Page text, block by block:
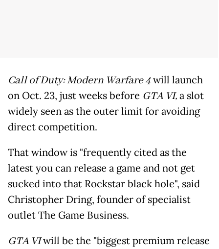
Call of Duty: Modern Warfare 4will launch
on Oct. 23, just weeks before GTA VI,a slot
widely seen as the outer limit for avoiding
direct competition.
That window is "frequently cited as the
latest you can release a game and not get
sucked into that Rockstar black hole", said
Christopher Dring, founder of specialist
outlet The Game Business.
GTA VIwill be the "biggest premium release